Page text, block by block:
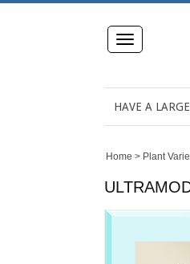
Toggle
navigation
HAVE A
Home > Plant